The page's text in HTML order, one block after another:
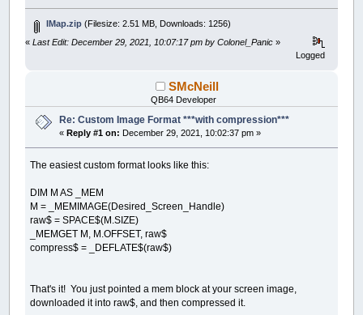
IMap.zip (Filesize: 2.51 MB, Downloads: 1256)
«Last Edit: December 29, 2021, 10:07:17 pm by Colonel_Panic »
Logged
SMcNeill
QB64 Developer
Re: Custom Image Format ***with compression***
«Reply #1 on: December 29, 2021, 10:02:37 pm »
The easiest custom format looks like this:
DIM M AS _MEM
M = _MEMIMAGE(Desired_Screen_Handle)
raw$ = SPACE$(M.SIZE)
_MEMGET M, M.OFFSET, raw$
compress$ = _DEFLATE$(raw$)
That's it! You just pointed a mem block at your screen image,
downloaded it into raw$, and then compressed it.